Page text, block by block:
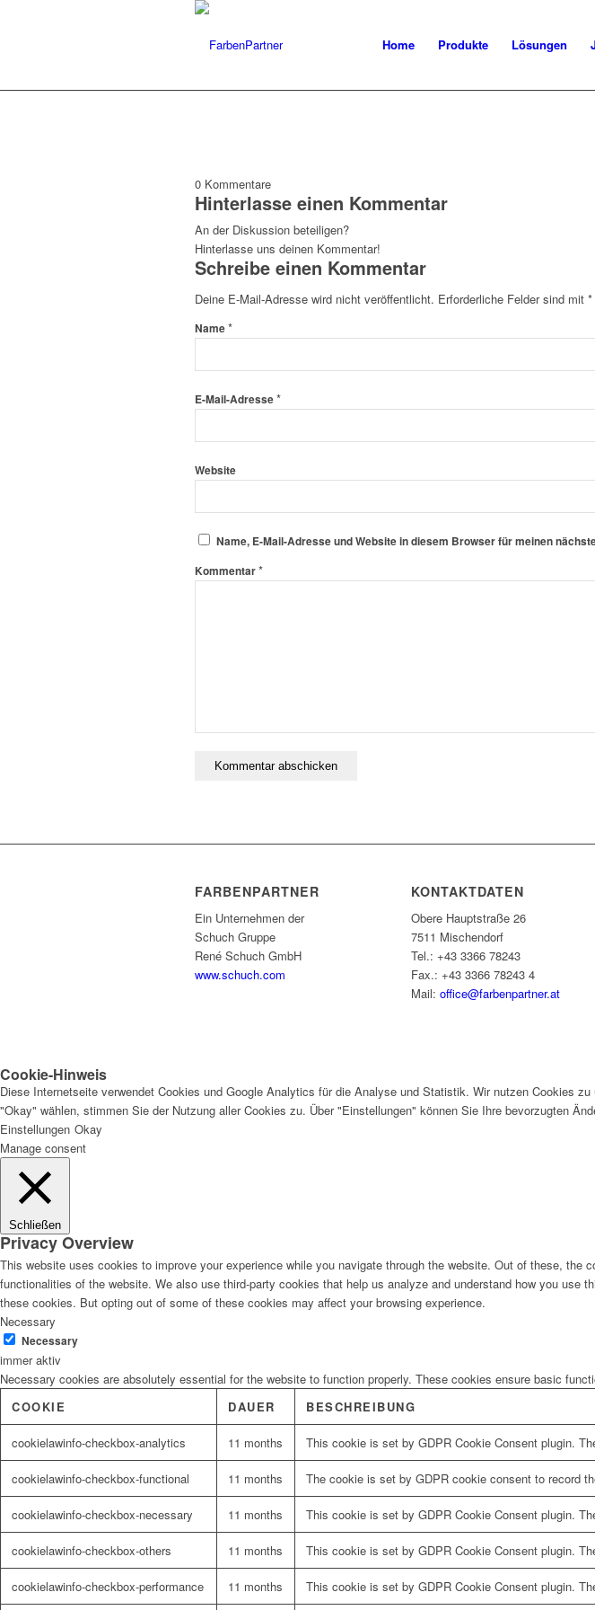
Home Produkte Lösungen
0 Kommentare
Hinterlasse einen Kommentar
An der Diskussion beteiligen?
Hinterlasse uns deinen Kommentar!
Schreibe einen Kommentar
Deine E-Mail-Adresse wird nicht veröffentlicht. Erforderliche Felder sind mit *
Name*
E-Mail-Adresse*
Website
Name, E-Mail-Adresse und Website in diesem Browser für meinen
Kommentar*
FARBENPARTNER
Ein Unternehmen der
Schuch Gruppe
René Schuch GmbH
www.schuch.com
KONTAKTDATEN
Obere Hauptstraße 26
7511 Mischendorf
Tel.: +43 3366 78243
Fax.: +43 3366 78243 4
Mail:office@farbenpartner.at
Cookie-Hinweis
Diese Internetseite verwendet Cookies und Google Analytics für die Analyse und Statistik. Wir nutzen Cookies
"Okay" wählen, stimmen Sie der Nutzung aller Cookies zu. Über "Einstellungen" können Sie Ihre bevorzugten
Einstellungen Okay
Manage consent
Schließen
Privacy Overview
This website uses cookies to improve your experience while you navigate through the website. Out of these,
functionalities of the website. We also use third-party cookies that help us analyze and understand how you
these cookies. But opting out of some of these cookies may affect your browsing experience.
Necessary
Necessary
immer aktiv
Necessary cookies are absolutely essential for the website to function properly. These cookies ensure basic
COOKIE
DAUER BESCHREIBUNG
cookielawinfo-checkbox-analytics 11 months This cookie is set by GDPR Cookie Consent plugin.
cookielawinfo-checkbox-functional 11 months The cookie is set by GDPR cookie consent to record
cookielawinfo-checkbox-necessary 11 months This cookie is set by GDPR Cookie Consent plugin.
cookielawinfo-checkbox-others 11 months This cookie is set by GDPR Cookie Consent plugin.
cookielawinfo-checkbox-performance 11 months This cookie is set by GDPR Cookie Consent plugin.